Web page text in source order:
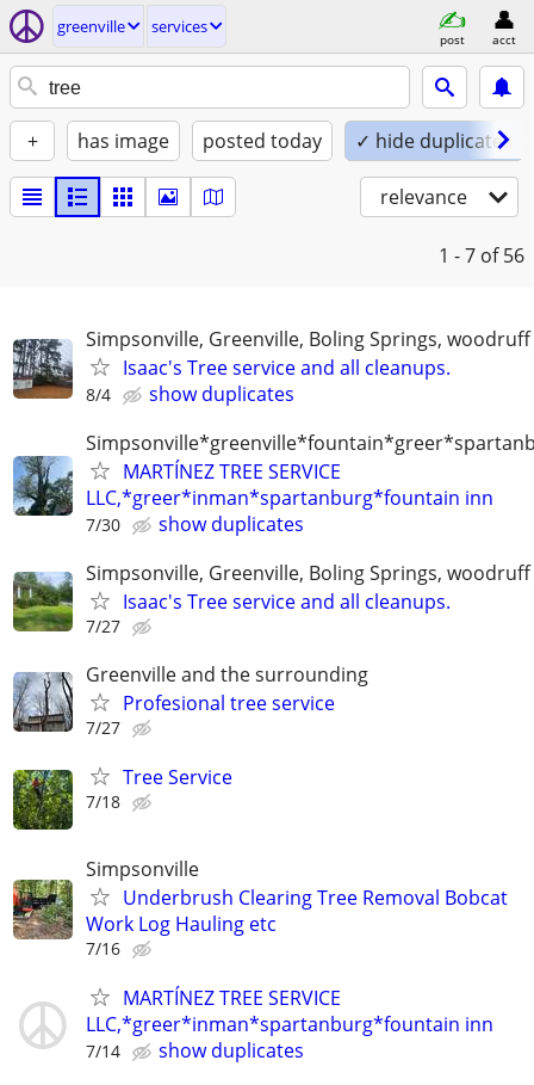
greenville services
post acct
+ has image posted today ✓ hide duplicates
relevance
1 - 7 of 56
Simpsonville, Greenville, Boling Springs,
Isaac's Tree service and all cleanups.
8/4
show duplicates
MARTÍNEZ TREE SERVICE
LLC,*greer*inman*spartanburg*fountain inn
7/30
show duplicates
Simpsonville, Greenville, Boling Springs,
Isaac's Tree service and all cleanups.
7/27
Greenville and the surrounding
Profesional tree service
7/27
Tree Service
7/18
Simpsonville
Underbrush Clearing Tree Removal Bobcat
Work Log Hauling etc
7/16
MARTÍNEZ TREE SERVICE
LLC,*greer*inman*spartanburg*fountain inn
7/14
show duplicates